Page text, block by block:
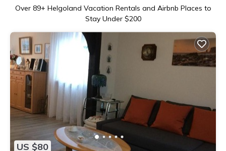
Over 89+ Helgoland Vacation Rentals and Airbnb Places to
Stay Under $200
US $80